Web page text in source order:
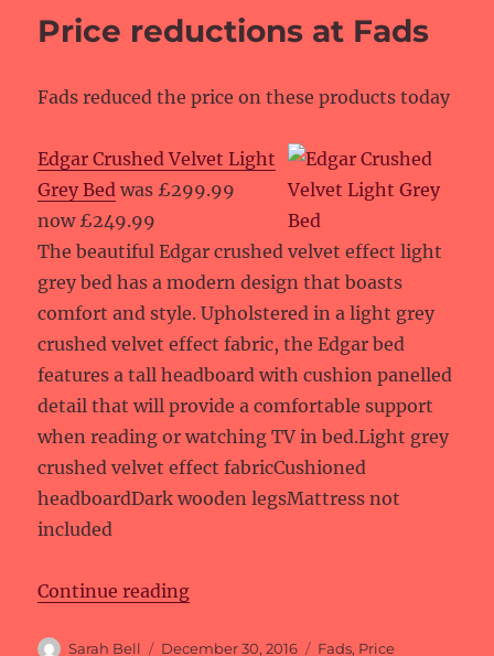
Price reductions at Fads
Fads reduced the price on these products today
Edgar Crushed Velvet Light
Grey Bed was £299.99
now £249.99
The beautiful Edgar crushed velvet effect light
grey bed has a modern design that boasts
comfort and style. Upholstered in a light grey
crushed velvet effect fabric, the Edgar bed
features a tall headboard with cushion panelled
detail that will provide a comfortable support
when reading or watching TV in bed.Light grey
crushed velvet effect fabricCushioned
headboardDark wooden legsMattress not
included
Continue reading“Price reductions at Fads”
Author
Sarah Bell Posted
December 30, 2016 Categories
Fads, Price